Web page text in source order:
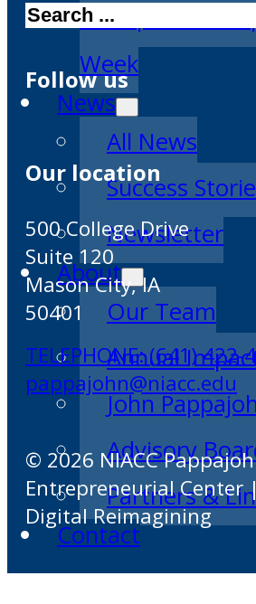
Entrepreneurship
Week
News
All News
Success
Newsletter
About
Our Team
Annual
John
Advisory
Partners &
Contact
Search
Follow us
Our location
500 College Drive
Suite 120
Mason City, IA
50401
TELEPHONE: (641) 422-
pappajohn@niacc.edu
© 2026 NIACC
Entrepreneurial Center
Digital Reimagining